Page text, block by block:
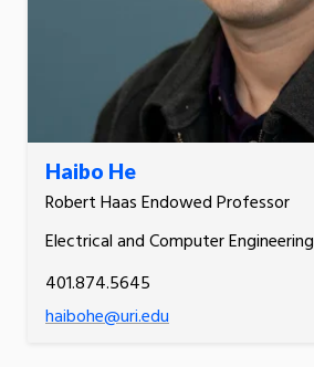
Haibo He
Robert Haas Endowed Professor
Electrical and Computer Engineering
401.874.5645
haibohe@uri.edu